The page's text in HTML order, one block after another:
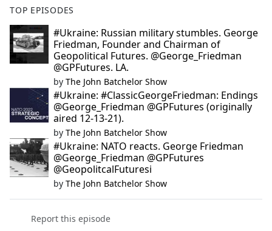
TOP EPISODES
#Ukraine: Russian military stumbles. George
Friedman, Founder and Chairman of
Geopolitical Futures. @George_Friedman
@GPFutures. LA.
by The John Batchelor Show
#Ukraine: #ClassicGeorgeFriedman: Endings
@George_Friedman @GPFutures (originally
aired 12-13-21).
by The John Batchelor Show
#Ukraine: NATO reacts. George Friedman
@George_Friedman @GPFutures
@GeopolitcalFuturesi
by The John Batchelor Show
Report this episode